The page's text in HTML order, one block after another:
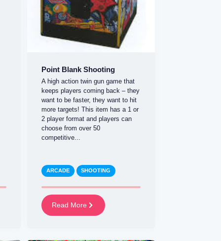
Point Blank Shooting
A high action twin gun game that
keeps players coming back – they
want to be faster, they want to hit
more targets! This item has a 1 or
2 player format and players can
choose from over 50
competitive...
ARCADE SHOOTING
Read More